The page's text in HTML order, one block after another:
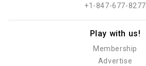
+1-847-677-8277
Play with us!
Membership
Advertise